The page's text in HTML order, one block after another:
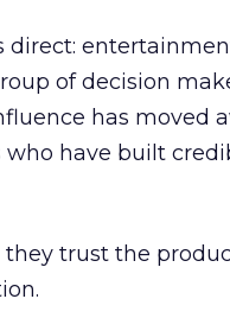
direct:
of decision
has moved
have built
trust the